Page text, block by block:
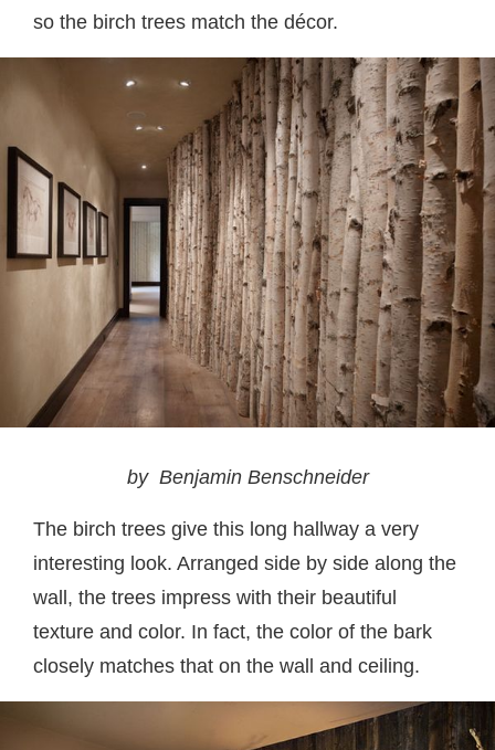
so the birch trees match the décor.
by Benjamin Benschneider
The birch trees give this long hallway a very
interesting look. Arranged side by side along the
wall, the trees impress with their beautiful
texture and color. In fact, the color of the bark
closely matches that on the wall and ceiling.